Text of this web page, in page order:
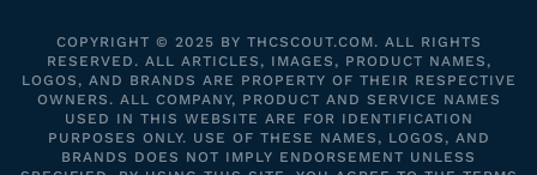
COPYRIGHT © 2025 BY THCSCOUT.COM. ALL RIGHTS
RESERVED. ALL ARTICLES, IMAGES, PRODUCT NAMES,
LOGOS, AND BRANDS ARE PROPERTY OF THEIR RESPECTIVE
OWNERS. ALL COMPANY, PRODUCT AND SERVICE NAMES
USED IN THIS WEBSITE ARE FOR IDENTIFICATION
PURPOSES ONLY. USE OF THESE NAMES, LOGOS, AND
BRANDS DOES NOT IMPLY ENDORSEMENT UNLESS